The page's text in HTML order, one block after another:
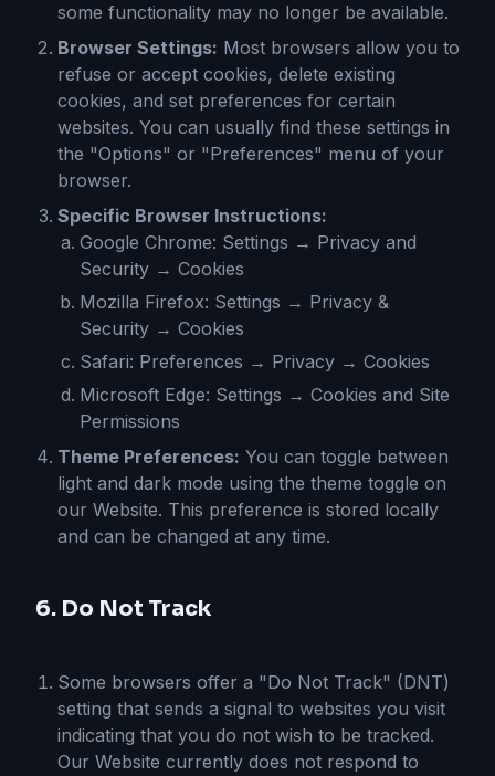
some functionality may no longer be available.
Browser Settings: Most browsers allow you to
refuse or accept cookies, delete existing
cookies, and set preferences for certain
websites. You can usually find these settings in
the "Options" or "Preferences" menu of your
browser.
Specific Browser Instructions:
Google Chrome: Settings → Privacy and
Security → Cookies
Mozilla Firefox: Settings → Privacy &
Security → Cookies
Safari: Preferences → Privacy → Cookies
Microsoft Edge: Settings → Cookies and Site
Permissions
Theme Preferences: You can toggle between
light and dark mode using the theme toggle on
our Website. This preference is stored locally
and can be changed at any time.
6. Do Not Track
Some browsers offer a "Do Not Track" (DNT)
setting that sends a signal to websites you visit
indicating that you do not wish to be tracked.
Our Website currently does not respond to